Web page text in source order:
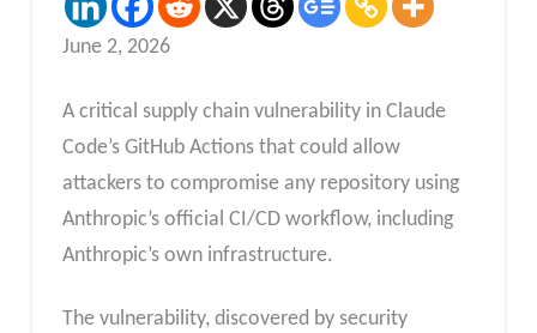
June 2, 2026
A critical supply chain vulnerability in Claude
Code’s GitHub Actions that could allow
attackers to compromise any repository using
Anthropic’s official CI/CD workflow, including
Anthropic’s own infrastructure.
The vulnerability, discovered by security